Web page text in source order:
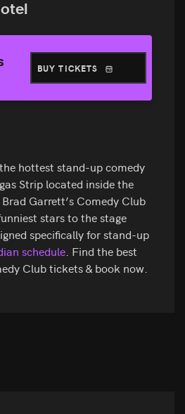
BUY TICKETS
hottest stand-up comedy
Strip located inside the
Garrett’s Comedy Club
stars to the stage
specifically for stand-up
schedule . Find the best
Club tickets & book now.